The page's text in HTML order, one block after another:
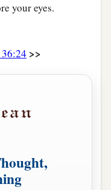
your eyes.
>>